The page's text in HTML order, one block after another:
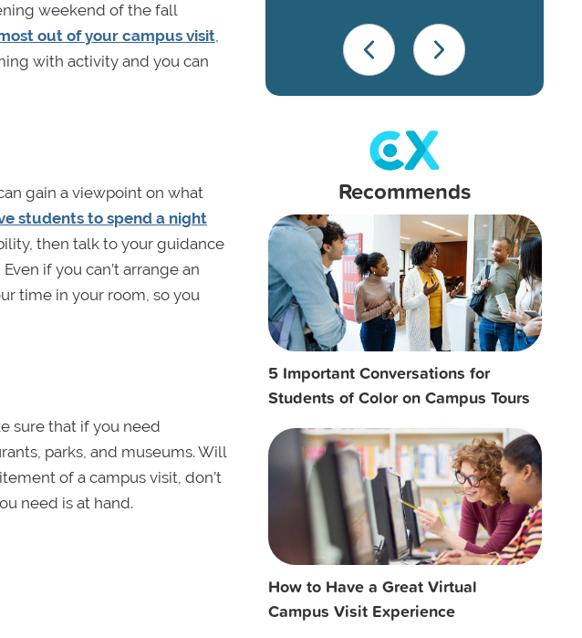
weekend of the fall
out of your campus visit,
with activity and you can
gain a viewpoint on what
students to spend a night
then talk to your guidance
if you can’t arrange an
time in your room, so you
sure that if you need
parks, and museums. Will
of a campus visit, don’t
need is at hand.
Recommends
5 Important Conversations for
Students of Color on Campus Tours
How to Have a Great Virtual
Campus Visit Experience